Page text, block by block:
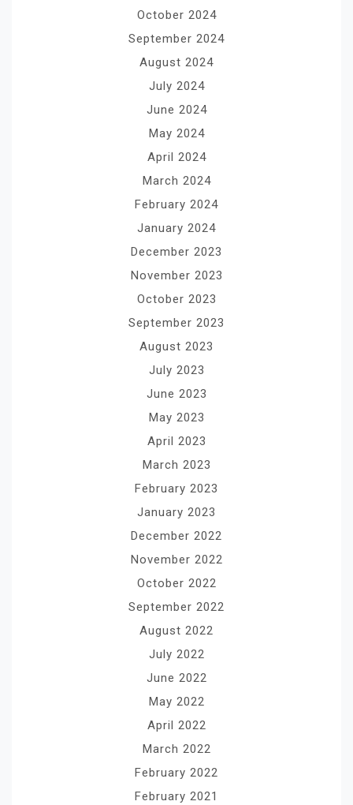
October 2024
September 2024
August 2024
July 2024
June 2024
May 2024
April 2024
March 2024
February 2024
January 2024
December 2023
November 2023
October 2023
September 2023
August 2023
July 2023
June 2023
May 2023
April 2023
March 2023
February 2023
January 2023
December 2022
November 2022
October 2022
September 2022
August 2022
July 2022
June 2022
May 2022
April 2022
March 2022
February 2022
February 2021